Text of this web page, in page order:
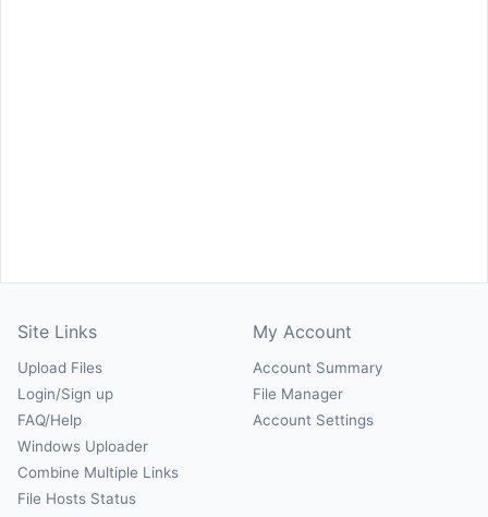
Site Links
Upload Files
Login/Sign up
FAQ/Help
Windows Uploader
Combine Multiple Links
File Hosts Status
My Account
Account Summary
File Manager
Account Settings